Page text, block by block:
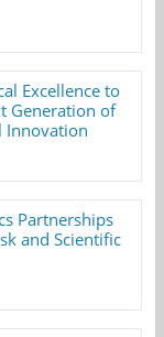
Excellence to
Generation of
Innovation
Partnerships
and Scientific